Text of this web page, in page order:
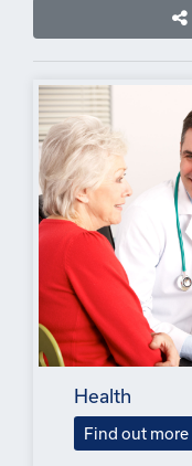
Health
Find out more